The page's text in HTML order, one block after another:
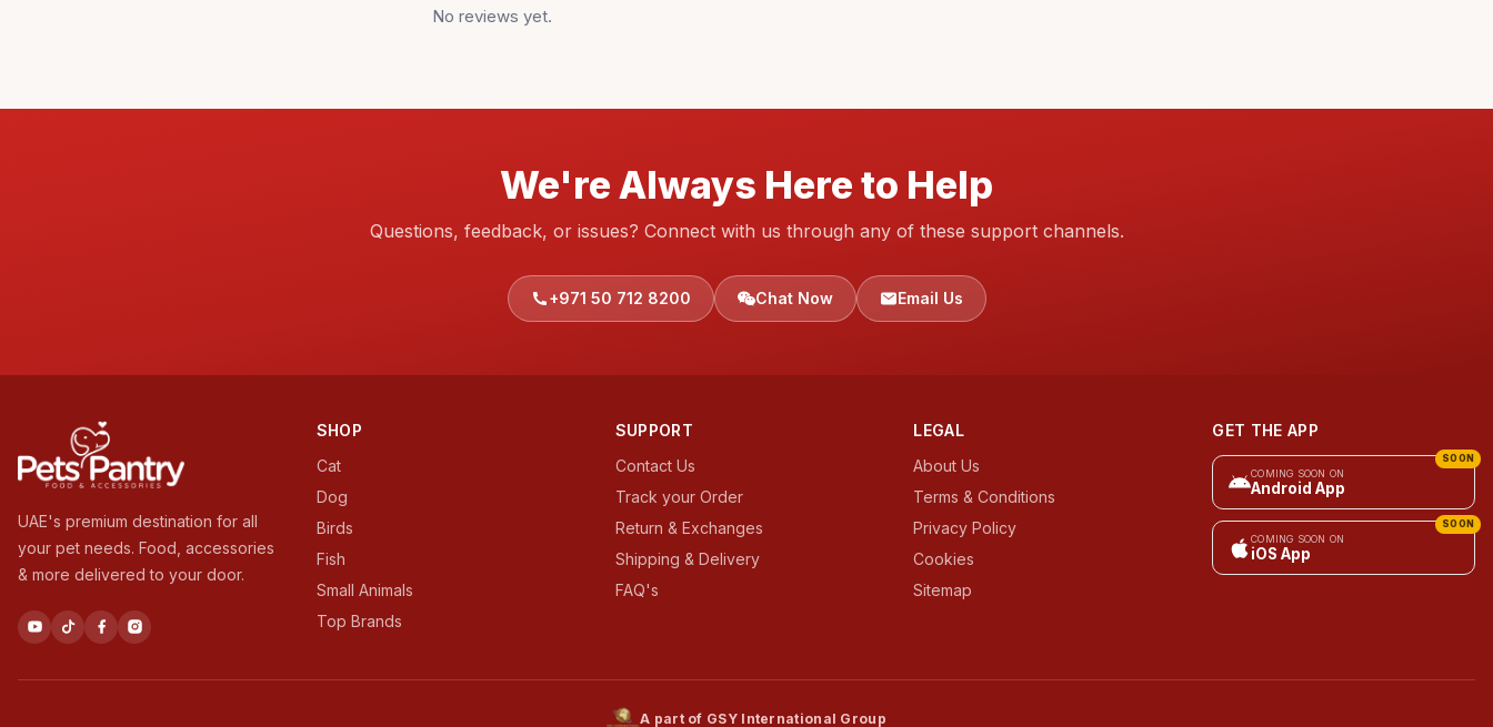
No reviews yet.
We're Always Here to Help
Questions, feedback, or issues? Connect with us through any of these support channels.
+971 50 712 8200 Chat Now Email Us
UAE's premium destination for all
your pet needs. Food, accessories
& more delivered to your door.
SHOP
Cat
Dog
Birds
Fish
Small Animals
Top Brands
SUPPORT
Contact Us
Track your Order
Return & Exchanges
Shipping & Delivery
FAQ's
LEGAL
About Us
Terms & Conditions
Privacy Policy
Cookies
Sitemap
GET THE APP
COMING SOON ON
Android App
SOON
COMING SOON ON
iOS App
SOON
A part of GSY International Group